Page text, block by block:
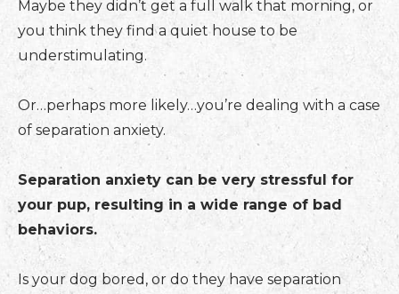
Maybe they didn’t get a full walk that morning, or
you think they find a quiet house to be
understimulating.
Or…perhaps more likely…you’re dealing with a case
of separation anxiety.
Separation anxiety can be very stressful for
your pup, resulting in a wide range of bad
behaviors.
Is your dog bored, or do they have separation